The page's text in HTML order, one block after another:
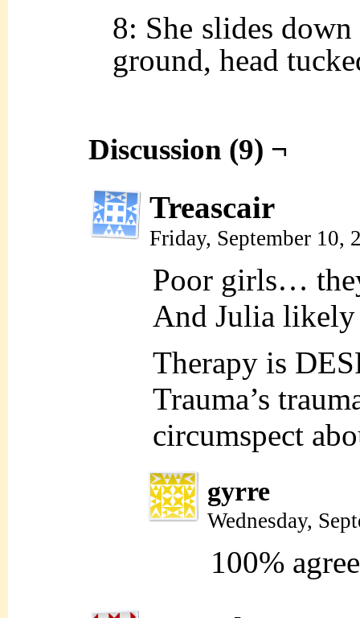
8: She slides
ground, head
Discussion (9) ¬
Treascair
Friday, September 10,
Poor girls…
And Julia likely
Therapy is
Trauma’s
circumspect
gyrre
Wednesday,
100%